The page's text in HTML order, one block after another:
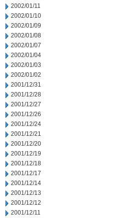
2002/01/11
2002/01/10
2002/01/09
2002/01/08
2002/01/07
2002/01/04
2002/01/03
2002/01/02
2001/12/31
2001/12/28
2001/12/27
2001/12/26
2001/12/24
2001/12/21
2001/12/20
2001/12/19
2001/12/18
2001/12/17
2001/12/14
2001/12/13
2001/12/12
2001/12/11